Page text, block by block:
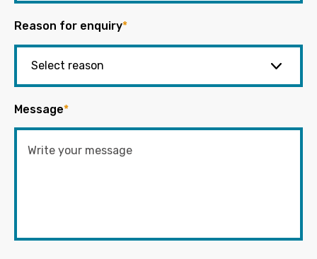
Reason for enquiry*
Message*